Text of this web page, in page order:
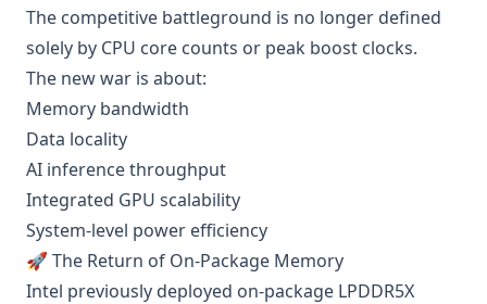
The competitive battleground is no longer defined
solely by CPU core counts or peak boost clocks.
The new war is about:
Memory bandwidth
Data locality
AI inference throughput
Integrated GPU scalability
System-level power efficiency
🚀 The Return of On-Package Memory
Intel previously deployed on-package LPDDR5X